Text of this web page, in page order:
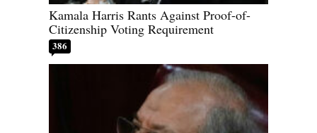
Kamala Harris Rants Against Proof-of-
Citizenship Voting Requirement
386